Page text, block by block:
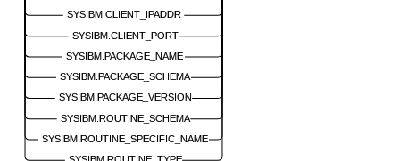
SYSIBM.CLIENT_IPADDR
SYSIBM.CLIENT_PORT
SYSIBM.PACKAGE_NAME
SYSIBM.PACKAGE_SCHEMA
SYSIBM.PACKAGE_VERSION
SYSIBM.ROUTINE_SCHEMA
SYSIBM.ROUTINE_SPECIFIC_NAME